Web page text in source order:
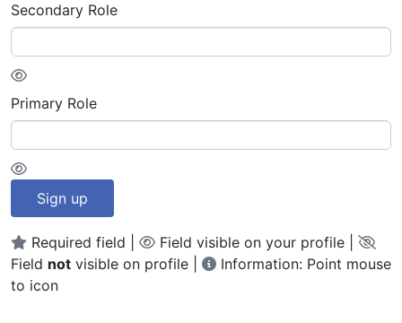
Secondary Role
Primary Role
Sign up
Required field |
Field visible on your profile |
Field not visible on profile |
Information: Point mouse
to icon